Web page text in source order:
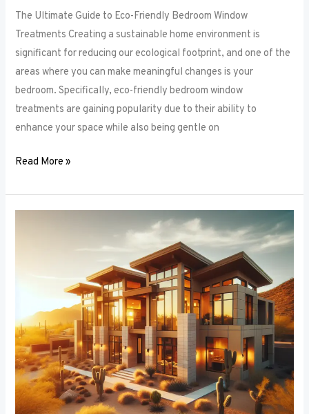
The Ultimate Guide to Eco-Friendly Bedroom Window
Treatments Creating a sustainable home environment is
significant for reducing our ecological footprint, and one of the
areas where you can make meaningful changes is your
bedroom. Specifically, eco-friendly bedroom window
treatments are gaining popularity due to their ability to
enhance your space while also being gentle on
Read More »
Space:
Window
Treatment
Ideas
for
a
Restful